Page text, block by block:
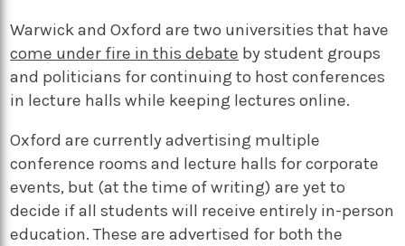
Warwick and Oxford are two universities that have
come under fire in this debate by student groups
and politicians for continuing to host conferences
in lecture halls while keeping lectures online.
Oxford are currently advertising multiple
conference rooms and lecture halls for corporate
events, but (at the time of writing) are yet to
decide if all students will receive entirely in-person
education. These are advertised for both the